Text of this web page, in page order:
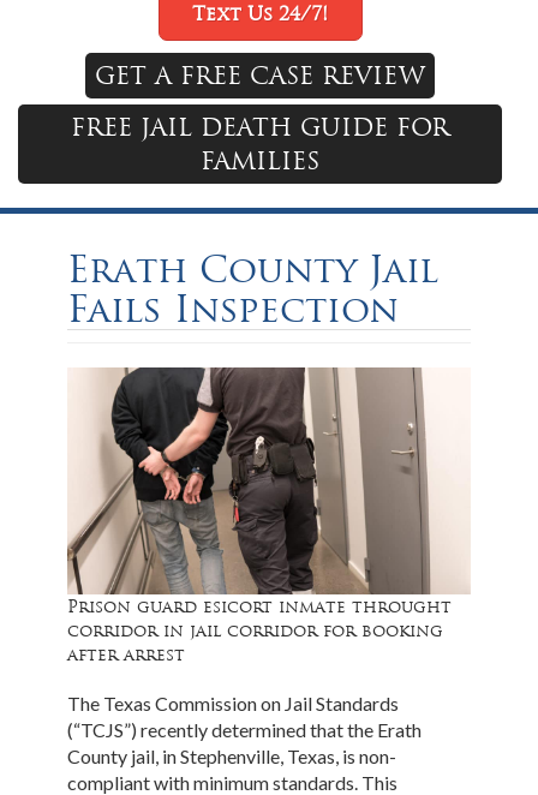
Text Us 24/7!
GET A FREE CASE REVIEW
FREE JAIL DEATH GUIDE FOR
FAMILIES
Erath County Jail
Fails Inspection
Prison guard esicort inmate throught
corridor in jail corridor for booking
after arrest
The Texas Commission on Jail Standards
(“TCJS”) recently determined that the Erath
County jail, in Stephenville, Texas, is non-
compliant with minimum standards. This